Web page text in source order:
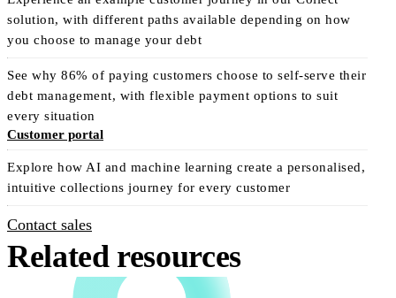
solution, with different paths available depending on how
you choose to manage your debt
See why 86% of paying customers choose to self-serve their
debt management, with flexible payment options to suit
every situation
Customer portal
Explore how AI and machine learning create a personalised,
intuitive collections journey for every customer
Contact sales
Related resources